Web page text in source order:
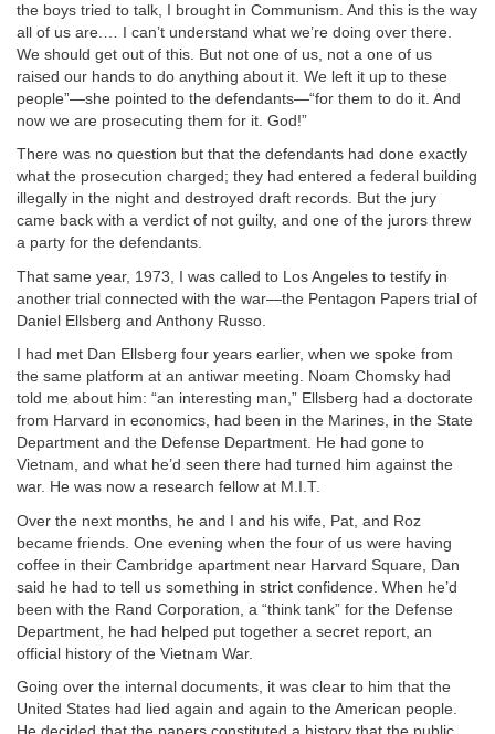
the boys tried to talk, I brought in Communism. And this is the way
all of us are.… I can’t understand what we’re doing over there.
We should get out of this. But not one of us, not a one of us
raised our hands to do anything about it. We left it up to these
people”—she pointed to the defendants—“for them to do it. And
now we are prosecuting them for it. God!”
There was no question but that the defendants had done exactly
what the prosecution charged; they had entered a federal building
illegally in the night and destroyed draft records. But the jury
came back with a verdict of not guilty, and one of the jurors threw
a party for the defendants.
That same year, 1973, I was called to Los Angeles to testify in
another trial connected with the war—the Pentagon Papers trial of
Daniel Ellsberg and Anthony Russo.
I had met Dan Ellsberg four years earlier, when we spoke from
the same platform at an antiwar meeting. Noam Chomsky had
told me about him: “an interesting man,” Ellsberg had a doctorate
from Harvard in economics, had been in the Marines, in the State
Department and the Defense Department. He had gone to
Vietnam, and what he’d seen there had turned him against the
war. He was now a research fellow at M.I.T.
Over the next months, he and I and his wife, Pat, and Roz
became friends. One evening when the four of us were having
coffee in their Cambridge apartment near Harvard Square, Dan
said he had to tell us something in strict confidence. When he’d
been with the Rand Corporation, a “think tank” for the Defense
Department, he had helped put together a secret report, an
official history of the Vietnam War.
Going over the internal documents, it was clear to him that the
United States had lied again and again to the American people.